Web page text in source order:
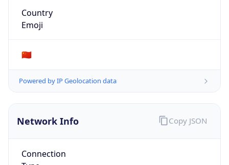
Country
Emoji
🇨🇳
Powered by IP Geolocation data
Network Info
Connection
Copy JSON